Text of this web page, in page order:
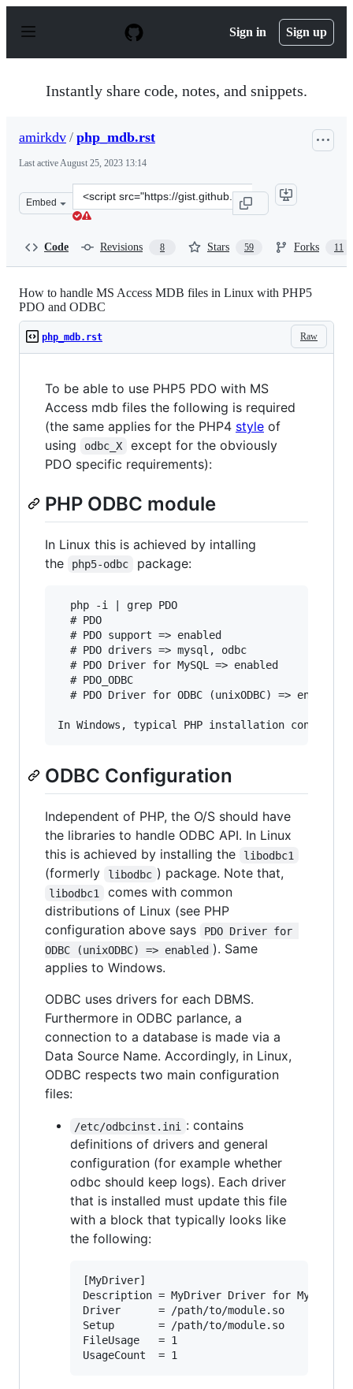
p
Sign in Sign up
Instantly share code, notes, and snippets.
amirkdv / php_mdb.rst
Last activeAugust 25, 2023 13:14
Embed
Clone
this
Code Revisions 8 Stars 59 Forks 11
How to handle MS Access MDB files in Linux with PHP5
PDO and ODBC
Raw
php_mdb.rst
To be able to use PHP5 PDO with MS
Access mdb files the following is required
(the same applies for the PHP4 style of
using
odbc_X
except for the obviously
PDO specific requirements):
PHP ODBC module
In Linux this is achieved by intalling
the
php5-odbc package:
  php -i | grep PDO
  # PDO
  # PDO support => enabled
  # PDO drivers => mysql, odbc
  # PDO Driver for MySQL => enabled
  # PDO_ODBC
  # PDO Driver for ODBC (unixODBC) => enabled
ODBC Configuration
Independent of PHP, the O/S should have
the libraries to handle ODBC API. In Linux
this is achieved by installing the
libodbc1
(formerly libodbc ) package. Note that,
libodbc1
comes with common
distributions of Linux (see PHP
configuration above says
PDO Driver for
ODBC (unixODBC) => enabled ). Same
applies to Windows.
ODBC uses drivers for each DBMS.
Furthermore in ODBC parlance, a
connection to a database is made via a
Data Source Name. Accordingly, in Linux,
ODBC respects two main configuration
files:
/etc/odbcinst.ini
: contains
definitions of drivers and general
configuration (for example whether
odbc should keep logs). Each driver
that is installed must update this file
with a block that typically looks like
the following:
[MyDriver]
Description = MyDriver Driver for MyDBMS
Driver      = /path/to/module.so
Setup       = /path/to/module.so
FileUsage   = 1